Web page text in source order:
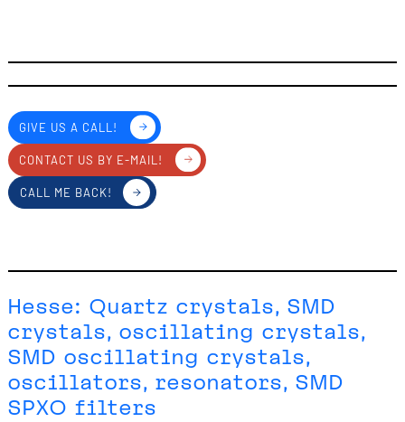
GIVE US A CALL!
CONTACT US BY E-MAIL!
CALL ME BACK!
Hesse: Quartz crystals, SMD
crystals, oscillating crystals,
SMD oscillating crystals,
oscillators, resonators, SMD
SPXO filters